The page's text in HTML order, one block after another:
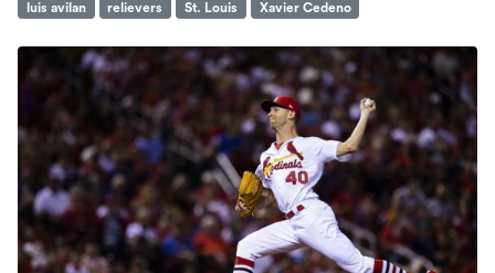
luis avilan
relievers St. Louis Xavier Cedeno